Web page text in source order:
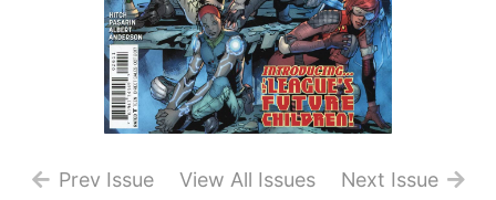
Prev Issue View All Issues Next Issue